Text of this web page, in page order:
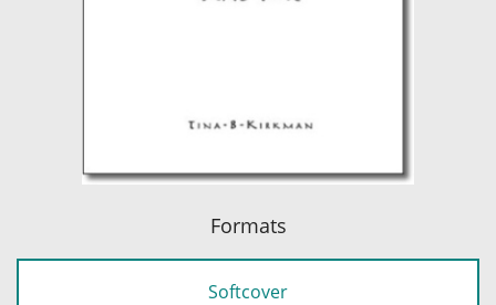
Formats
Softcover